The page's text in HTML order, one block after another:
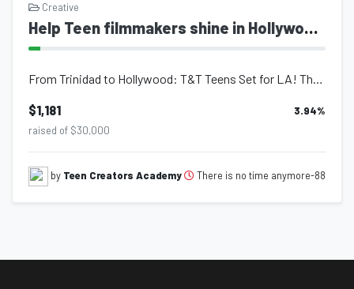
Creative
Help Teen filmmakers shine in Hollywood!
From Trinidad to Hollywood: T&T Teens Set for LA! These 12-17 year-o...
$1,181 3.94%
raised of $30,000
by Teen Creators Academy There is no time anymore-88